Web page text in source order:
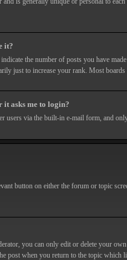
it?
the number of posts you have
just to increase your rank. Most
asks me to login?
users via the built-in e-mail form, and
button on either the forum or topic
you can only edit or delete your
post when you return to the topic which